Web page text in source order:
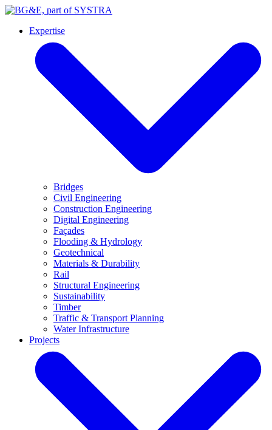
Expertise
Bridges
Civil Engineering
Construction Engineering
Digital Engineering
Façades
Flooding & Hydrology
Geotechnical
Materials & Durability
Rail
Structural Engineering
Sustainability
Timber
Traffic & Transport Planning
Water Infrastructure
Projects